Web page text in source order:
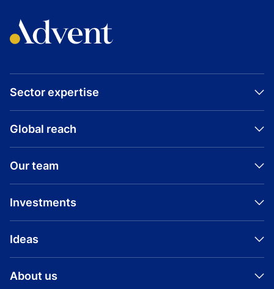
Sector expertise
Global reach
Our team
Investments
Ideas
About us